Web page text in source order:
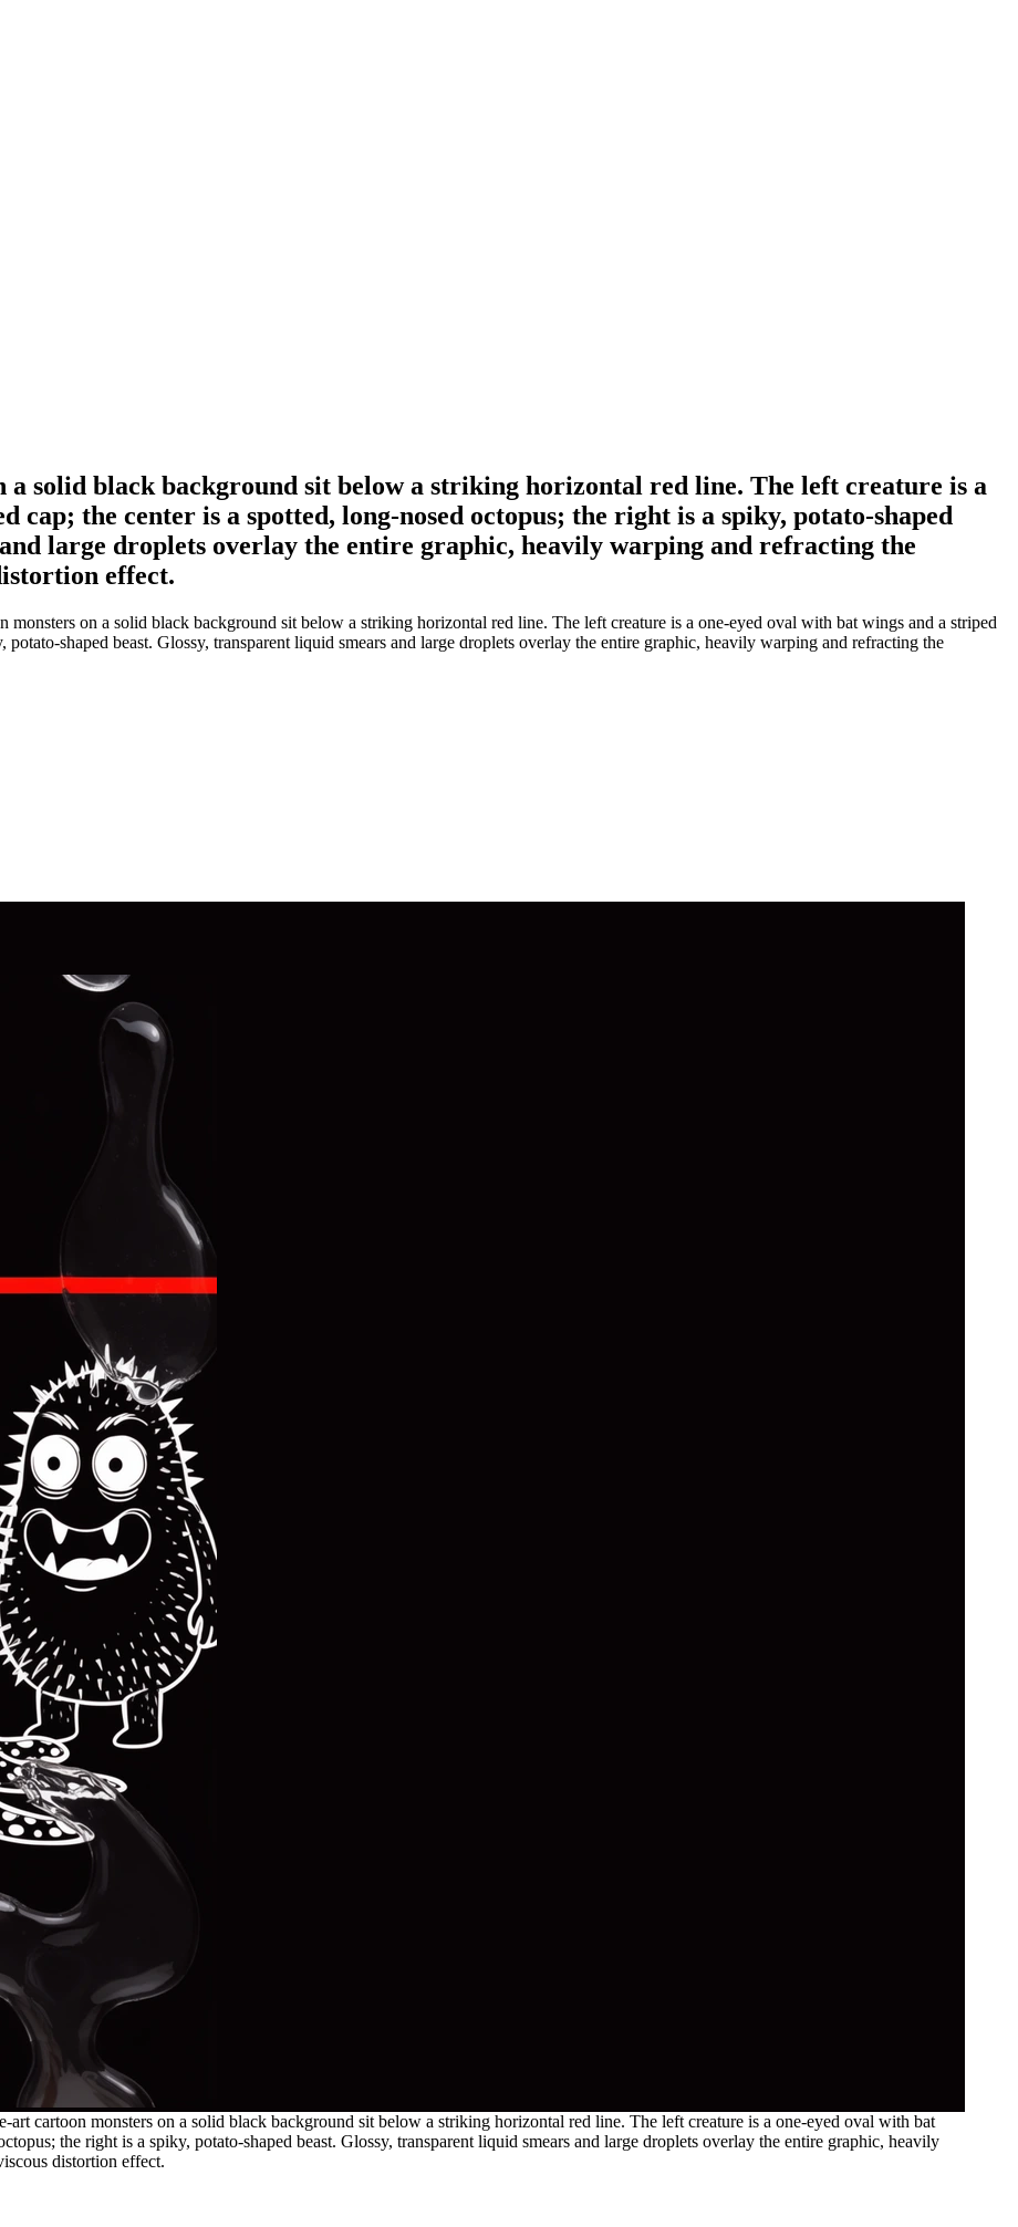
solid black background sit below a striking horizontal red line. The left creature is a
cap; the center is a spotted, long-nosed octopus; the right is a spiky, potato-shaped
large droplets overlay the entire graphic, heavily warping and refracting the
effect.
on a solid black background sit below a striking horizontal red line. The left creature is a one-eyed oval with bat wings and a striped
shaped beast. Glossy, transparent liquid smears and large droplets overlay the entire graphic, heavily warping and refracting the
cartoon monsters on a solid black background sit below a striking horizontal red line. The left creature is a one-eyed oval with bat
the right is a spiky, potato-shaped beast. Glossy, transparent liquid smears and large droplets overlay the entire graphic, heavily
distortion effect.